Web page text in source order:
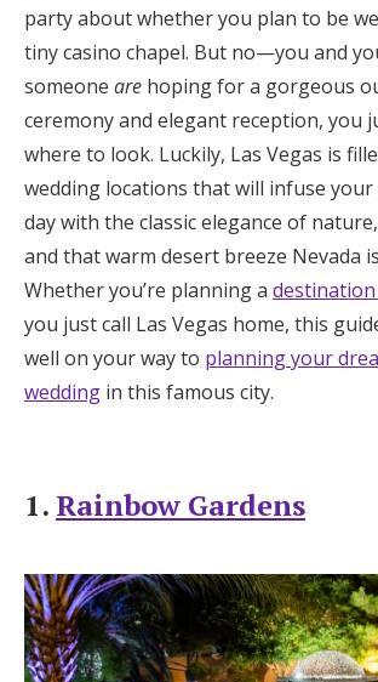
Honeymoon Funds
Expert Advice
Wedding Guides
FAQs
Help & Support
Find an Event
party about whether you plan to be
tiny casino chapel. But no—you and
someone are hoping for a gorgeous
ceremony and elegant reception, you
where to look. Luckily, Las Vegas is
wedding locations that will infuse your
day with the classic elegance of
and that warm desert breeze Nevada
Whether you’re planning a
you just call Las Vegas home, this
well on your way to planning your
wedding in this famous city.
1. Rainbow Gardens